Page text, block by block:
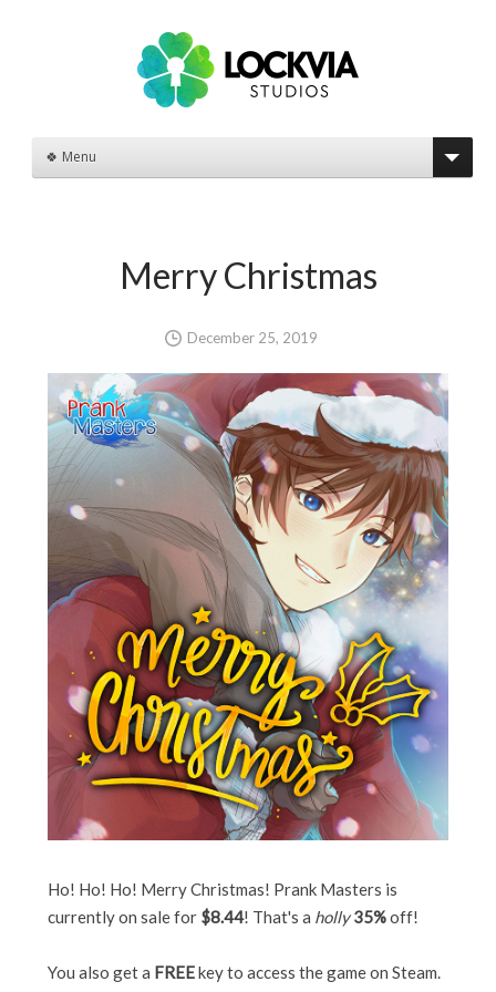
🍀 Menu
Merry Christmas
December 25, 2019
Ho! Ho! Ho! Merry Christmas! Prank Masters is
currently on sale for $8.44! That's a holly 35%off!
You also get a FREEkey to access the game on Steam.